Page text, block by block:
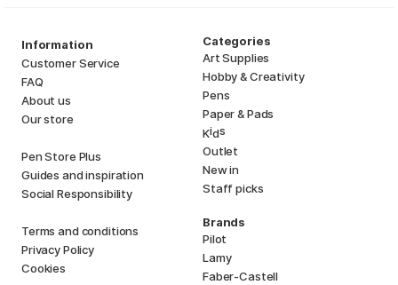
Information
Customer Service
FAQ
About us
Our store
Pen Store Plus
Guides and inspiration
Social Responsibility
Terms and conditions
Privacy Policy
Cookies
Categories
Art Supplies
Hobby & Creativity
Pens
Paper & Pads
Kids
Outlet
New in
Staff picks
Brands
Pilot
Lamy
Faber-Castell